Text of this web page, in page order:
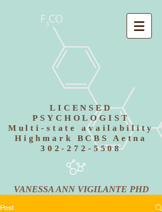
LICENSED
PSYCHOLOGIST
Multi-state availability
Highmark BCBS Aetna
302-272-5508
VANESSA ANN VIGILANTE PHD
Post